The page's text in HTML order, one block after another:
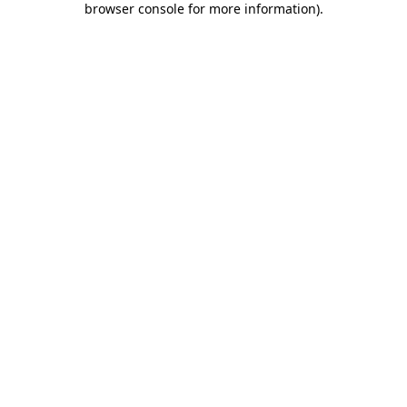
browser console for more information).